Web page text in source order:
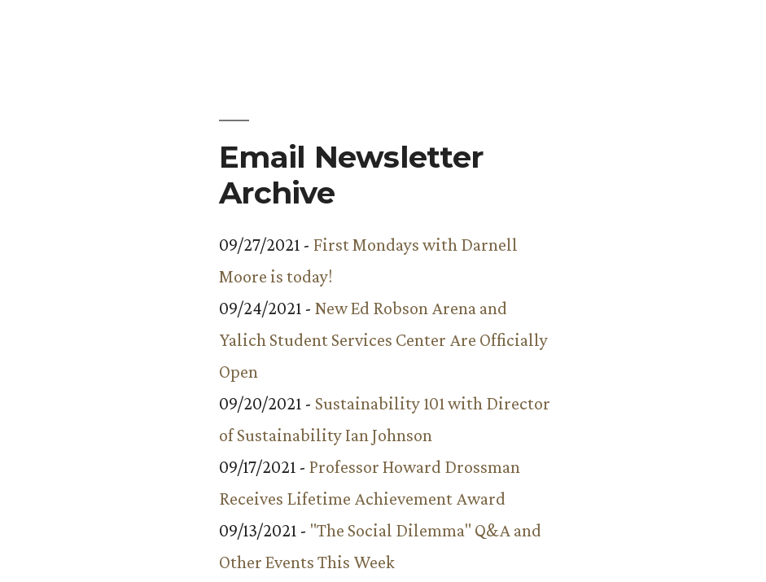
Email Newsletter
Archive
09/27/2021 - First Mondays with Darnell
Moore is today!
09/24/2021 - New Ed Robson Arena and
Yalich Student Services Center Are Officially
Open
09/20/2021 - Sustainability 101 with Director
of Sustainability Ian Johnson
09/17/2021 - Professor Howard Drossman
Receives Lifetime Achievement Award
09/13/2021 - "The Social Dilemma" Q&A and
Other Events This Week